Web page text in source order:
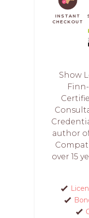
INSTANT
CHECKOUT
Show
author
over 15